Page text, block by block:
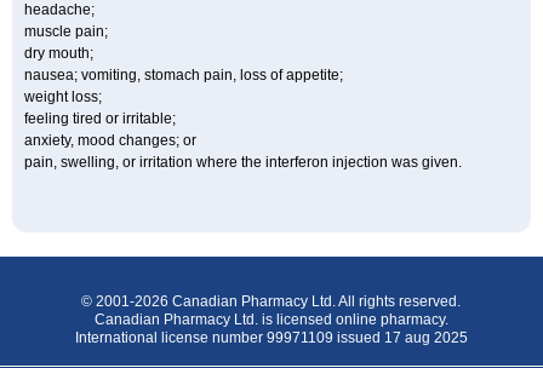
headache;
muscle pain;
dry mouth;
nausea; vomiting, stomach pain, loss of appetite;
weight loss;
feeling tired or irritable;
anxiety, mood changes; or
pain, swelling, or irritation where the interferon injection was given.
© 2001-2026 Canadian Pharmacy Ltd. All rights reserved.
Canadian Pharmacy Ltd. is licensed online pharmacy.
International license number 99971109 issued 17 aug 2025